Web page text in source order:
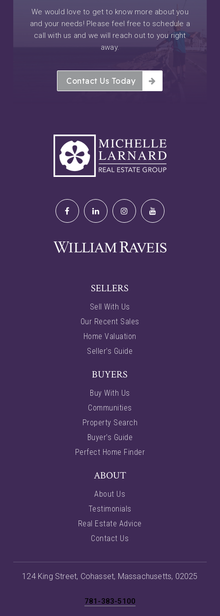
We would love to get to know more about you
and your needs! Please feel free to schedule a
call with us and we will reach out to you right
away.
Contact Us Today
SELLERS
Sell With Us
Our Recent Sales
Home Valuation
Seller’s Guide
BUYERS
Buy With Us
Communities
Property Search
Buyer’s Guide
Perfect Home Finder
ABOUT
About Us
Testimonials
Real Estate Advice
Contact Us
781-383-5100
124 King Street, Cohasset, Massachusetts, 02025